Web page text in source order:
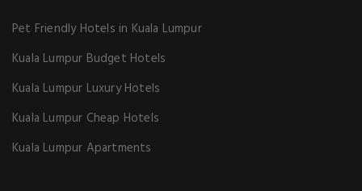
Pet Friendly Hotels in Kuala Lumpur
Kuala Lumpur Budget Hotels
Kuala Lumpur Luxury Hotels
Kuala Lumpur Cheap Hotels
Kuala Lumpur Apartments